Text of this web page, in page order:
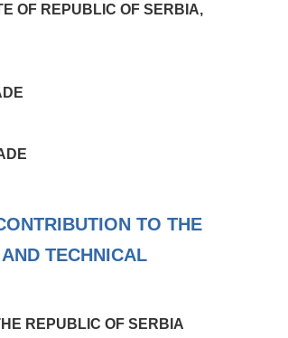
OF REPUBLIC OF SERBIA,
TO THE
TECHNICAL
REPUBLIC OF SERBIA